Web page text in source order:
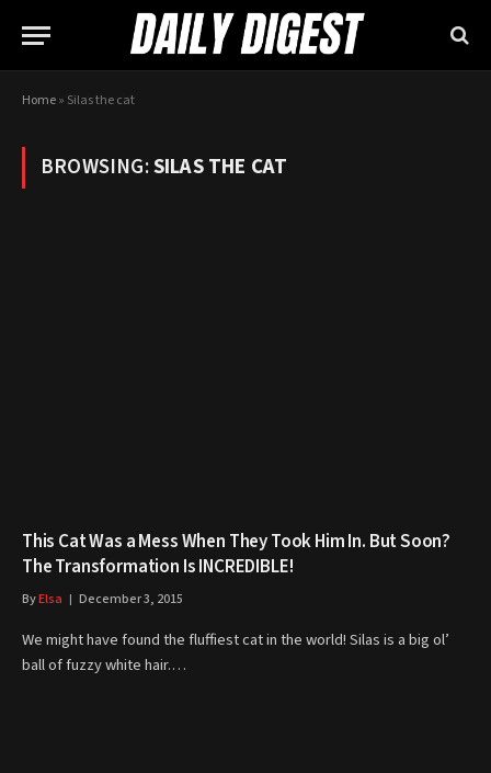
Home» Silas the cat
BROWSING:SILAS THE CAT
This Cat Was a Mess When They Took Him In. But Soon?
The Transformation Is INCREDIBLE!
ByElsa December 3, 2015
We might have found the fluffiest cat in the world! Silas is a big ol’
ball of fuzzy white hair.…